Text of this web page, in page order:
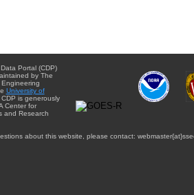
Portal (CDP)
by The
University of
. CDP is generously
Center for
and Research
about this website, please contact: